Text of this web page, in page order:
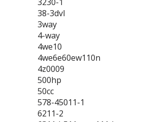
38-3dvl
3way
4-way
4we10
4we6e60ew110n
4z0009
500hp
50cc
578-45011-1
6211-2